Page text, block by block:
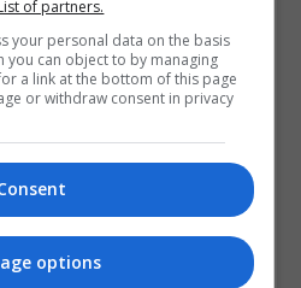
of partners.
your personal data on the basis
you can object to by managing
a link at the bottom of this page
or withdraw consent in privacy
options